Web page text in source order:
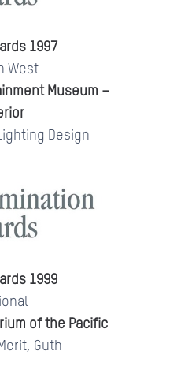
1997
West
Museum –
Design
1999
of the Pacific
Guth